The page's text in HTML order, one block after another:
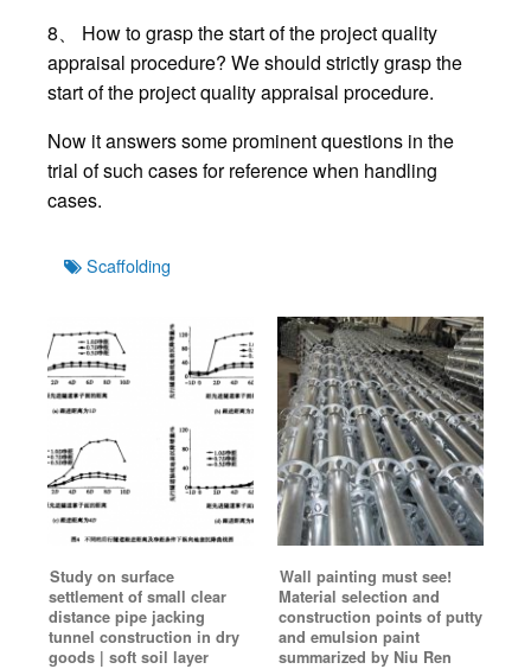
8、 How to grasp the start of the project quality
appraisal procedure? We should strictly grasp the
start of the project quality appraisal procedure.
Now it answers some prominent questions in the
trial of such cases for reference when handling
cases.
TagsScaffolding
Study on surface
settlement of small clear
distance pipe jacking
tunnel construction in dry
goods | soft soil layer
Wall painting must see!
Material selection and
construction points of putty
and emulsion paint
summarized by Niu Ren